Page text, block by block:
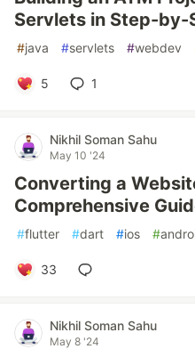
Servlets in Step-by-
#java #servlets #webdev
5 1
Nikhil Soman Sahu
May 10 '24
Converting a
Comprehensive
#flutter #dart #ios #
33
Nikhil Soman Sahu
May 8 '24